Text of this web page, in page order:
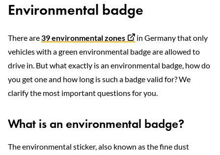
Environmental badge
There are39 environmental zones
in Germany that only
vehicles with a green environmental badge are allowed to
drive in. But what exactly is an environmental badge, how do
you get one and how long is such a badge valid for? We
clarify the most important questions for you.
What is an environmental badge?
The environmental sticker, also known as the fine dust